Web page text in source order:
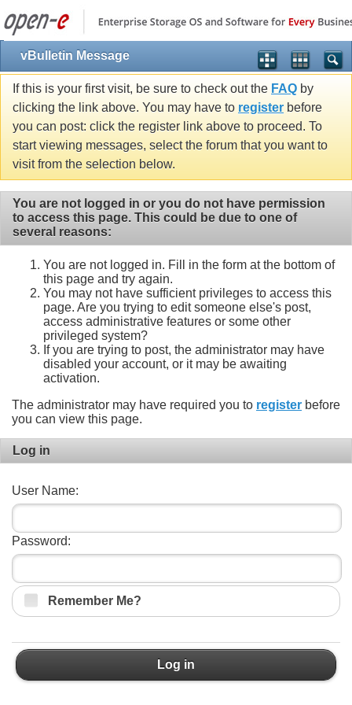
vBulletin Message
If this is your first visit, be sure to check out the FAQ by
clicking the link above. You may have to register before
you can post: click the register link above to proceed. To
start viewing messages, select the forum that you want to
visit from the selection below.
You are not logged in or you do not have permission
to access this page. This could be due to one of
several reasons:
You are not logged in. Fill in the form at the bottom of
this page and try again.
You may not have sufficient privileges to access this
page. Are you trying to edit someone else's post,
access administrative features or some other
privileged system?
If you are trying to post, the administrator may have
disabled your account, or it may be awaiting
activation.
The administrator may have required you to register before
you can view this page.
Log in
User Name:
Password:
Remember Me?
Log in